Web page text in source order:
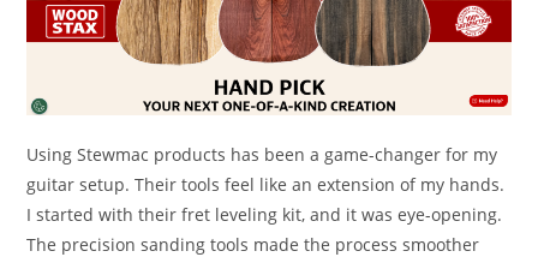
Using Stewmac products has been a game-changer for my
guitar setup. Their tools feel like an extension of my hands.
I started with their fret leveling kit, and it was eye-opening.
The precision sanding tools made the process smoother